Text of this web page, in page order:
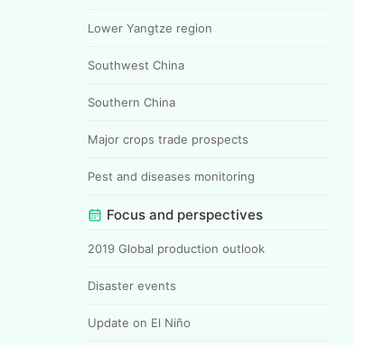
Lower Yangtze region
Southwest China
Southern China
Major crops trade prospects
Pest and diseases monitoring
Focus and perspectives
2019 Global production outlook
Disaster events
Update on El Niño